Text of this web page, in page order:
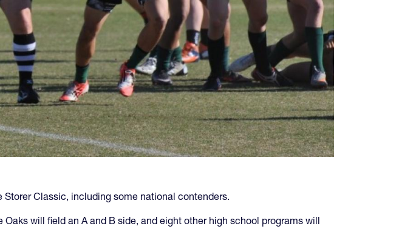
Classic, including some national contenders.
will field an A and B side, and eight other high school programs will